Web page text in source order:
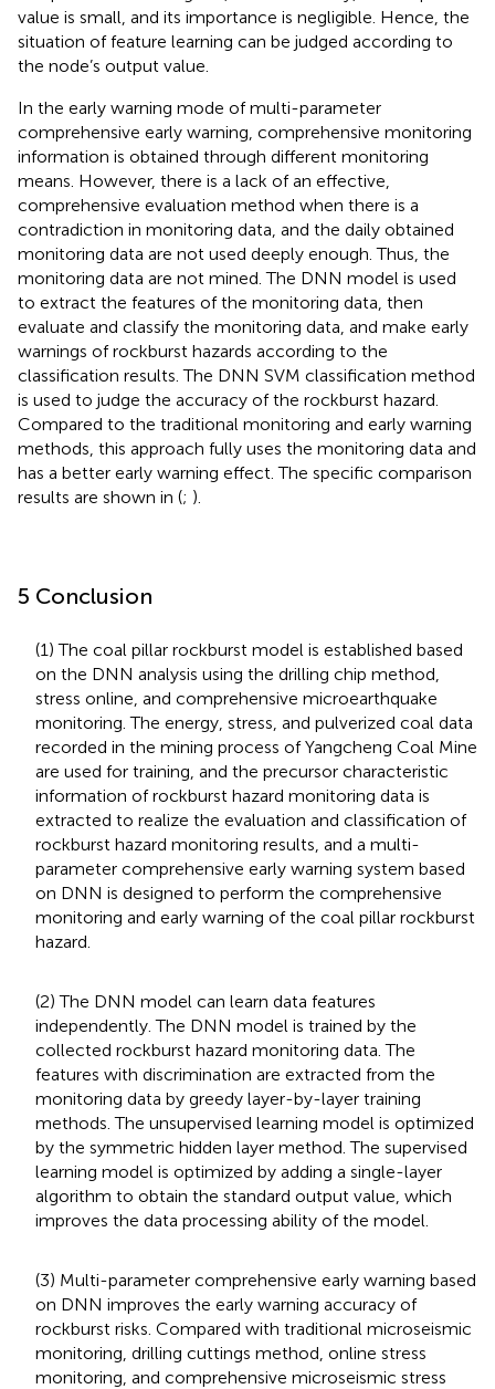
value is small, and its importance is negligible. Hence, the
situation of feature learning can be judged according to
the node’s output value.
In the early warning mode of multi-parameter
comprehensive early warning, comprehensive monitoring
information is obtained through different monitoring
means. However, there is a lack of an effective,
comprehensive evaluation method when there is a
contradiction in monitoring data, and the daily obtained
monitoring data are not used deeply enough. Thus, the
monitoring data are not mined. The DNN model is used
to extract the features of the monitoring data, then
evaluate and classify the monitoring data, and make early
warnings of rockburst hazards according to the
classification results. The DNN SVM classification method
is used to judge the accuracy of the rockburst hazard.
Compared to the traditional monitoring and early warning
methods, this approach fully uses the monitoring data and
has a better early warning effect. The specific comparison
results are shown in (; ).
5 Conclusion
(1) The coal pillar rockburst model is established based
on the DNN analysis using the drilling chip method,
stress online, and comprehensive microearthquake
monitoring. The energy, stress, and pulverized coal data
recorded in the mining process of Yangcheng Coal Mine
are used for training, and the precursor characteristic
information of rockburst hazard monitoring data is
extracted to realize the evaluation and classification of
rockburst hazard monitoring results, and a multi-
parameter comprehensive early warning system based
on DNN is designed to perform the comprehensive
monitoring and early warning of the coal pillar rockburst
hazard.
(2) The DNN model can learn data features
independently. The DNN model is trained by the
collected rockburst hazard monitoring data. The
features with discrimination are extracted from the
monitoring data by greedy layer-by-layer training
methods. The unsupervised learning model is optimized
by the symmetric hidden layer method. The supervised
learning model is optimized by adding a single-layer
algorithm to obtain the standard output value, which
improves the data processing ability of the model.
(3) Multi-parameter comprehensive early warning based
on DNN improves the early warning accuracy of
rockburst risks. Compared with traditional microseismic
monitoring, drilling cuttings method, online stress
monitoring, and comprehensive microseismic stress